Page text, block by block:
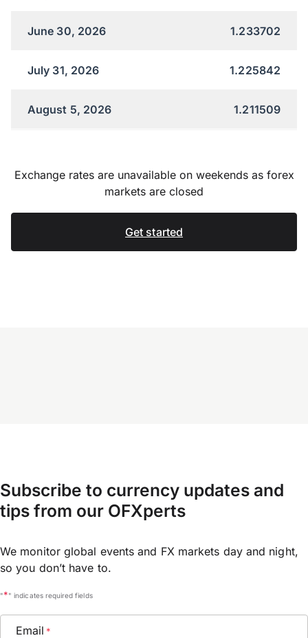
June 30, 2026 1.233702
July 31, 2026 1.225842
August 5, 2026 1.211509
Exchange rates are unavailable on weekends as forex
markets are closed
Get started
Subscribe to currency updates and
tips from our OFXperts
We monitor global events and FX markets day and night,
so you don’t have to.
"*" indicates required fields
Email *